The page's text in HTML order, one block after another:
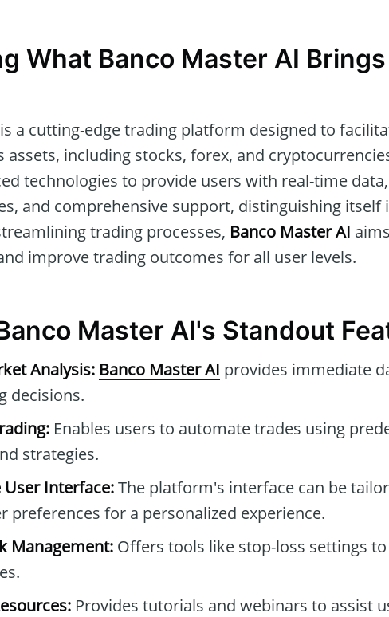
What Banco Master AI
is a cutting-edge trading platform designed to
assets, including stocks, forex, and
technologies to provide users with real-time
and comprehensive support, distinguishing itself
trading processes, Banco Master AI
improve trading outcomes for all user levels.
Master AI's Standout
Analysis: Banco Master AI provides immediate
decisions.
Enables users to automate trades using
strategies.
Interface:The platform's interface can be
preferences for a personalized experience.
Management: Offers tools like stop-loss settings
Provides tutorials and webinars to assist